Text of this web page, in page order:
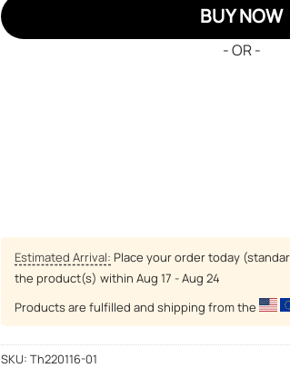
BUY NOW
- OR -
Estimated Arrival: Place your order today
the product(s) within Aug 17 - Aug 24
Products are fulfilled and shipping from the
SKU: Th220116-01